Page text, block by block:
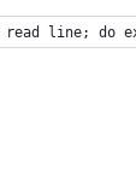
line; do